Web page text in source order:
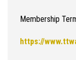
Membership
https://